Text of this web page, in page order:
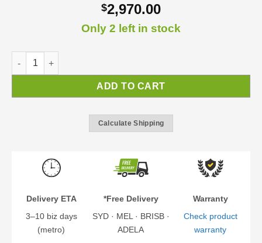
$2,970.00
Only 2 left in stock
Sophia XL Door Awning | Door / Window / Porch Awning Kit
ADD TO CART
Calculate Shipping
Delivery ETA
3–10 biz days
(metro)
*Free Delivery
SYD · MEL · BRISB ·
ADELA
Warranty
Check product
warranty